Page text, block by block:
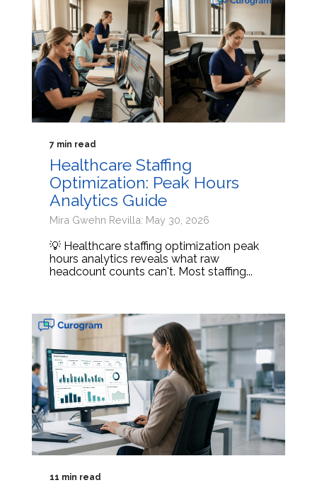
7 min read
Healthcare Staffing
Optimization: Peak Hours
Analytics Guide
Mira Gwehn Revilla: May 30, 2026
💡 Healthcare staffing optimization peak
hours analytics reveals what raw
headcount counts can't. Most staffing...
11 min read